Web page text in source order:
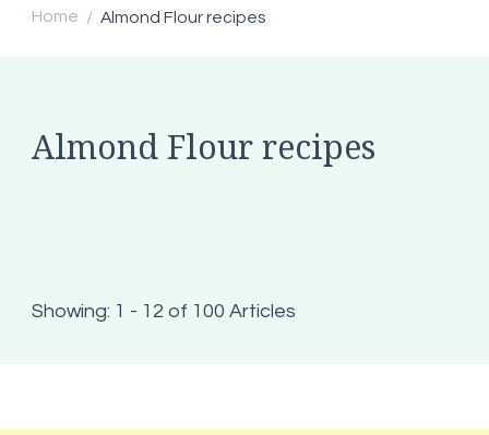
Home / Almond Flour recipes
Almond Flour recipes
Showing: 1 - 12 of 100 Articles